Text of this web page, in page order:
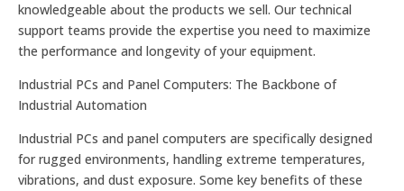
knowledgeable about the products we sell. Our technical
support teams provide the expertise you need to maximize
the performance and longevity of your equipment.
Industrial PCs and Panel Computers: The Backbone of
Industrial Automation
Industrial PCs and panel computers are specifically designed
for rugged environments, handling extreme temperatures,
vibrations, and dust exposure. Some key benefits of these